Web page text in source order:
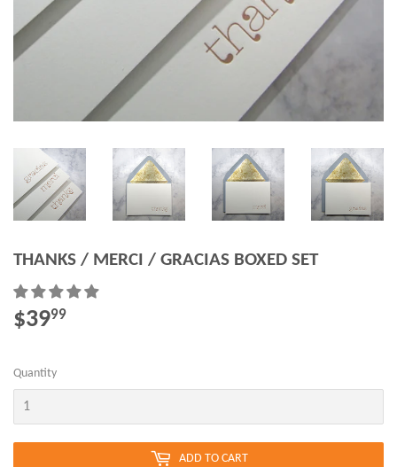
THANKS / MERCI / GRACIAS BOXED SET
$3999
Quantity
ADD TO CART